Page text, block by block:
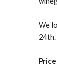
We
24th.